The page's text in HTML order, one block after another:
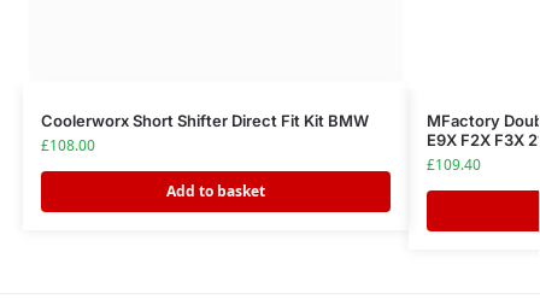
Coolerworx Short Shifter Direct Fit Kit BMW
£108.00
Add to basket
MFactory
E9X F2X F3X
£109.40